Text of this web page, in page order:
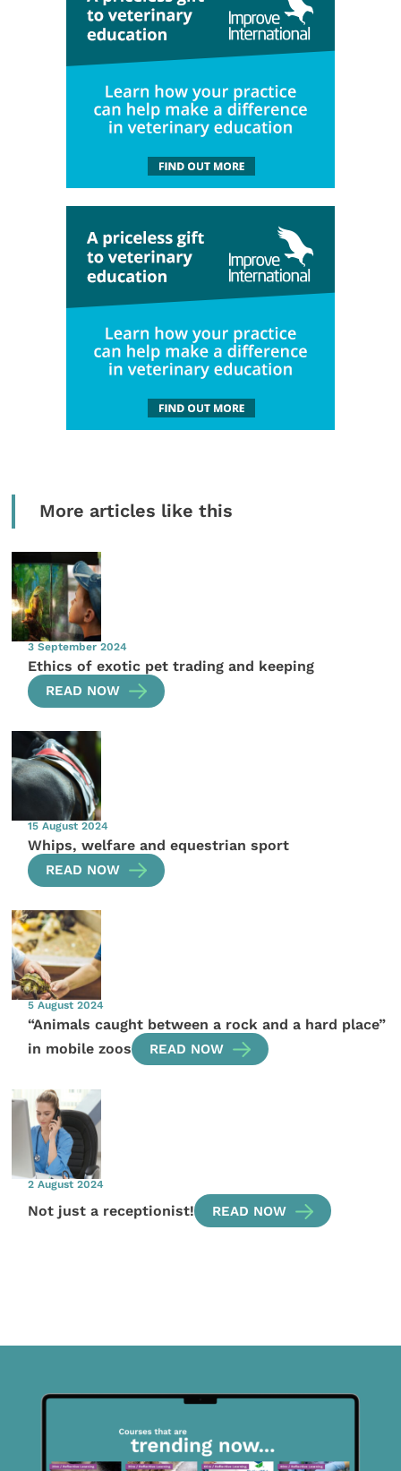
More articles like this
3 September 2024
Ethics of exotic pet trading and keeping
READ NOW
15 August 2024
Whips, welfare and equestrian sport
READ NOW
5 August 2024
“Animals caught between a rock and a hard place”
in mobile zoos
READ NOW
2 August 2024
Not just a receptionist! READ NOW